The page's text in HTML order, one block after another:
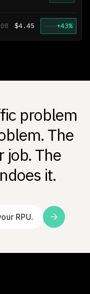
$4.45 +43%
problem
The
job. The
it.
RPU.